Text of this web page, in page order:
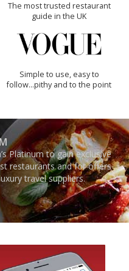
The most trusted restaurant
guide in the UK
Simple to use, easy to
follow...pithy and to the point
Platinum to gain exclusive
restaurants and for offers
travel suppliers.